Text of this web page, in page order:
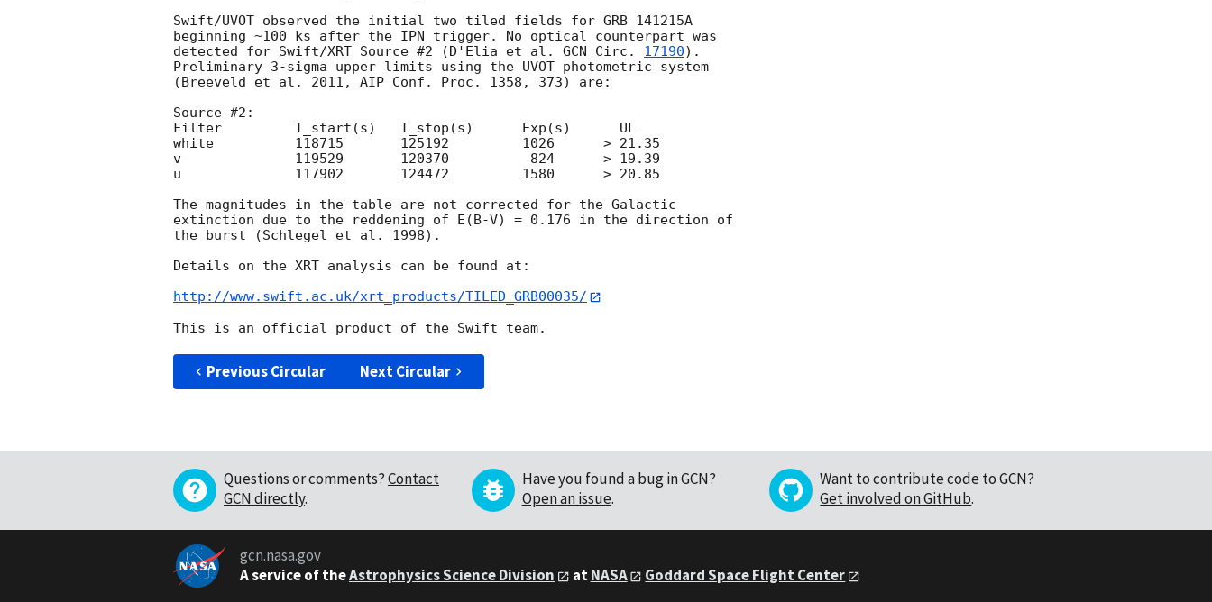
Swift/UVOT observed the initial two tiled fields for GRB 141215A
beginning ~100 ks after the IPN trigger. No optical counterpart was
detected for Swift/XRT Source #2 (D'Elia et al. GCN Circ. 17190).
Preliminary 3-sigma upper limits using the UVOT photometric system
(Breeveld et al. 2011, AIP Conf. Proc. 1358, 373) are:
Source #2:
Filter         T_start(s)   T_stop(s)      Exp(s)      UL
white          118715       125192         1026      > 21.35
v              119529       120370          824      > 19.39
u              117902       124472         1580      > 20.85
The magnitudes in the table are not corrected for the Galactic
extinction due to the reddening of E(B-V) = 0.176 in the direction of
the burst (Schlegel et al. 1998).
Details on the XRT analysis can be found at:
http://www.swift.ac.uk/xrt_products/TILED_GRB00035/
Previous Circular Next Circular
Questions or comments?Contact
GCN directly.
Have you found a bug in GCN?
Open an issue.
Want to contribute code to GCN?
Get involved on GitHub.
gcn.nasa.gov
A service of theAstrophysics Science Division atNASA Goddard Space Flight Center